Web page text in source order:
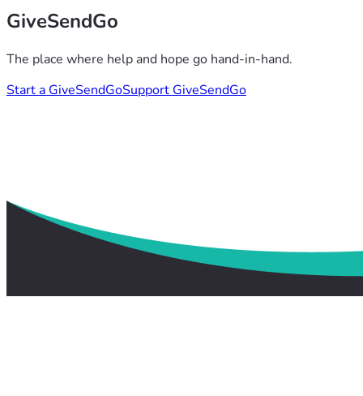
GiveSendGo
The place where help and hope go hand-in-hand.
Start a GiveSendGoSupport GiveSendGo